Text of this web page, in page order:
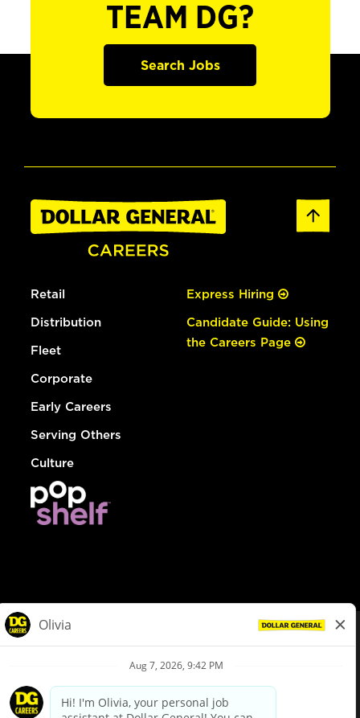
TEAM DG?
Search Jobs
Retail
Distribution
Fleet
Corporate
Early Careers
Serving Others
Culture
Express Hiring
Candidate Guide: Using
the Careers Page
Privacy Policy
Your Privacy Choices
California Employee and Third Party Privacy Policy